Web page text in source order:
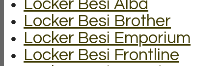
Locker Besi Alba
Locker Besi Brother
Locker Besi Emporium
Locker Besi Frontline